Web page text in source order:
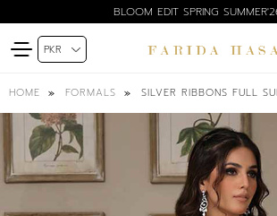
BLOOM EDIT SPRING
HOME FORMALS SILVER RIBBONS FULL